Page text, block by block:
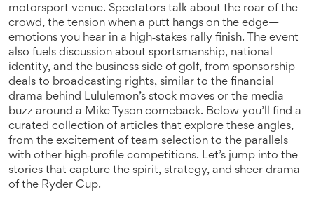
motorsport venue. Spectators talk about the roar of the
crowd, the tension when a putt hangs on the edge—
emotions you hear in a high‑stakes rally finish. The event
also fuels discussion about sportsmanship, national
identity, and the business side of golf, from sponsorship
deals to broadcasting rights, similar to the financial
drama behind Lululemon’s stock moves or the media
buzz around a Mike Tyson comeback. Below you’ll find a
curated collection of articles that explore these angles,
from the excitement of team selection to the parallels
with other high‑profile competitions. Let’s jump into the
stories that capture the spirit, strategy, and sheer drama
of the Ryder Cup.